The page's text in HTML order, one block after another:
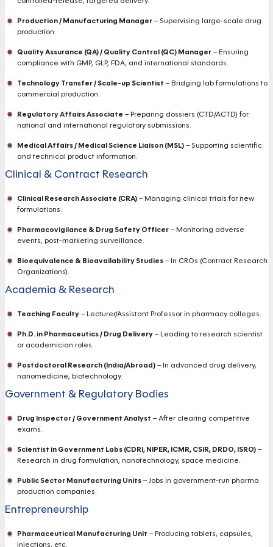
Production / Manufacturing Manager– Supervising large-scale drug
production.
Quality Assurance (QA) / Quality Control (QC) Manager– Ensuring
compliance with GMP, GLP, FDA, and international standards.
Technology Transfer / Scale-up Scientist – Bridging lab formulations to
commercial production.
Regulatory Affairs Associate – Preparing dossiers (CTD/ACTD) for
national and international regulatory submissions.
Medical Affairs / Medical Science Liaison (MSL)– Supporting scientific
and technical product information.
Clinical & Contract Research
Clinical Research Associate (CRA)– Managing clinical trials for new
formulations.
Pharmacovigilance & Drug Safety Officer– Monitoring adverse
events, post-marketing surveillance.
Bioequivalence & Bioavailability Studies– In CROs (Contract Research
Organizations).
Academia & Research
Teaching Faculty– Lecturer/Assistant Professor in pharmacy colleges.
Ph.D. in Pharmaceutics / Drug Delivery– Leading to research scientist
or academician roles.
Postdoctoral Research (India/Abroad)– In advanced drug delivery,
nanomedicine, biotechnology.
Government & Regulatory Bodies
Drug Inspector / Government Analyst – After clearing competitive
exams.
Scientist in Government Labs (CDRI, NIPER, ICMR, CSIR, DRDO, ISRO)–
Research in drug formulation, nanotechnology, space medicine.
Public Sector Manufacturing Units– Jobs in government-run pharma
production companies.
Entrepreneurship
Pharmaceutical Manufacturing Unit – Producing tablets, capsules,
injections, etc.